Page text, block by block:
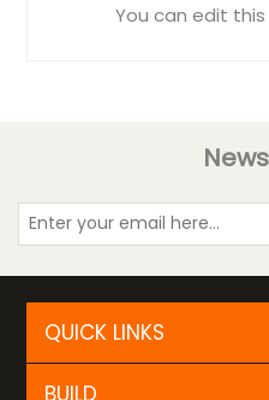
You can edit
QUICK LINKS
BUILD